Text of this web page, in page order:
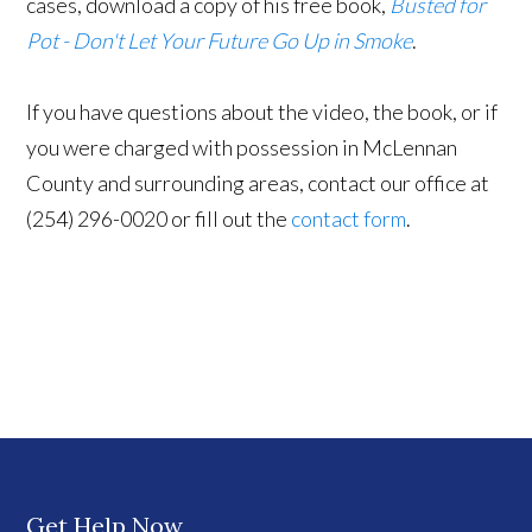
cases, download a copy of his free book, Busted for
Pot - Don't Let Your Future Go Up in Smoke.
If you have questions about the video, the book, or if
you were charged with possession in McLennan
County and surrounding areas, contact our office at
(254) 296-0020 or fill out the contact form.
Get Help Now